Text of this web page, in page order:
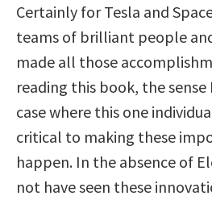
Certainly for Tesla and
teams of brilliant people
made all those
reading this book, the
case where this one
critical to making these
happen. In the absence of
not have seen these